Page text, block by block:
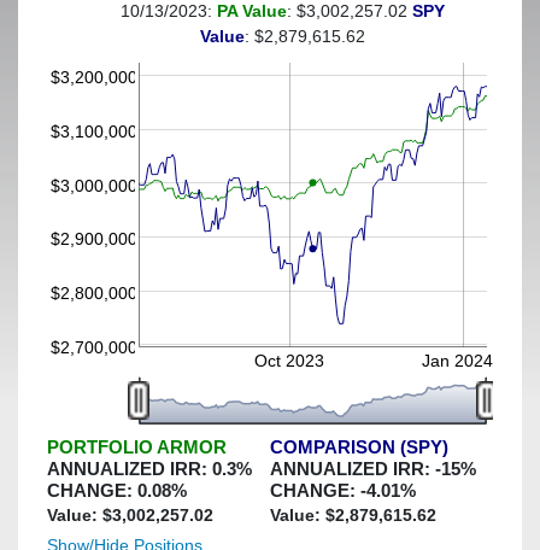
(This portfolio was hedged against a greater-than-4%
decline)
$2,700,000
$2,800,000
$2,900,000
$3,000,000
$3,100,000
$3,200,000
Oct 2023 Jan 2024
10/13/2023: PA Value: $3,002,257.02 SPY
Value: $2,879,615.62
PORTFOLIO ARMOR
ANNUALIZED IRR: 0.3%
CHANGE: 0.08%
Value: $3,002,257.02
COMPARISON (SPY)
ANNUALIZED IRR: -15%
CHANGE: -4.01%
Value: $2,879,615.62
Show/Hide Positions